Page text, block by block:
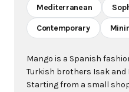
Mediterranean
Contemporary
Mango is a Spanish
Turkish brothers Isak and
Starting from a small